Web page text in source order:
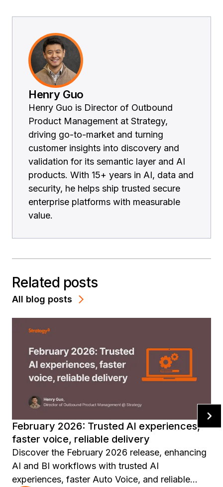
Henry Guo
Henry Guo is Director of Outbound
Product Management at Strategy,
driving go-to-market and turning
customer insights into discovery and
validation for its semantic layer and AI
products. With 15+ years in AI, data and
security, he helps ship trusted secure
enterprise platforms with measurable
value.
Related posts
All blog posts
February 2026: Trusted AI experiences,
faster voice, reliable delivery
Discover the February 2026 release, enhancing
AI and BI workflows with trusted AI
experiences, faster Auto Voice, and reliable